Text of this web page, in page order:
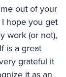
out of your
hope you get
work (or not),
is a great
grateful it